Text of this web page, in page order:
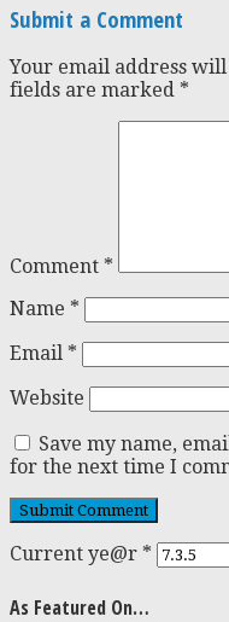
Submit a Comment
Your email address
fields are marked *
Comment *
Name *
Email *
Website
Save my name,
for the next time I
Current ye@r *
As Featured On…